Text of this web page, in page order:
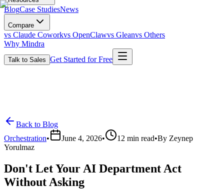
BlogCase StudiesNews
Compare
vs Claude Coworkvs OpenClawvs Gleanvs Others
Why Mindra
Talk to Sales Get Started for Free
Back to Blog
Orchestration• June 4, 2026• 12 min read•By Zeynep
Yorulmaz
Don't Let Your AI Department Act
Without Asking